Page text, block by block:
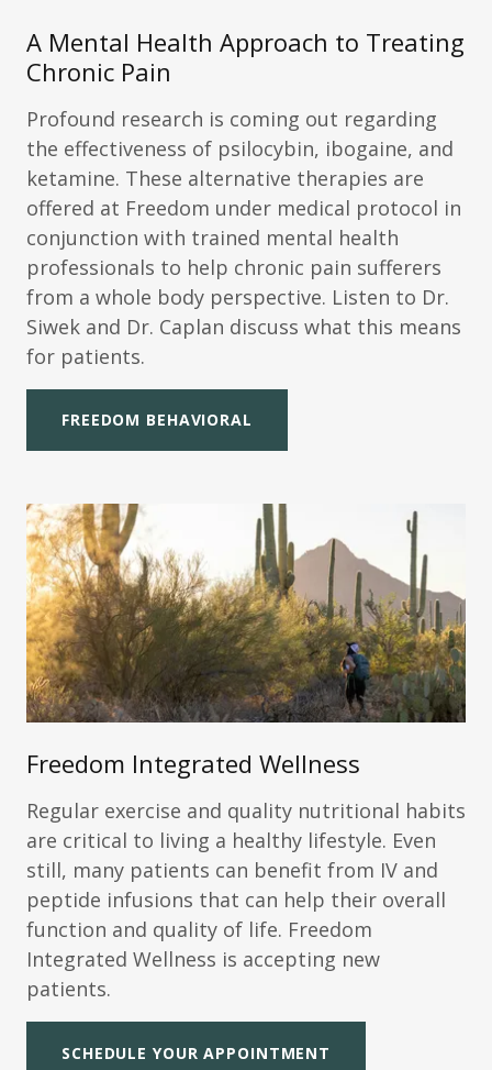
A Mental Health Approach to Treating
Chronic Pain
Profound research is coming out regarding
the effectiveness of psilocybin, ibogaine, and
ketamine. These alternative therapies are
offered at Freedom under medical protocol in
conjunction with trained mental health
professionals to help chronic pain sufferers
from a whole body perspective. Listen to Dr.
Siwek and Dr. Caplan discuss what this means
for patients.
FREEDOM BEHAVIORAL
Freedom Integrated Wellness
Regular exercise and quality nutritional habits
are critical to living a healthy lifestyle. Even
still, many patients can benefit from IV and
peptide infusions that can help their overall
function and quality of life. Freedom
Integrated Wellness is accepting new
patients.
SCHEDULE YOUR APPOINTMENT